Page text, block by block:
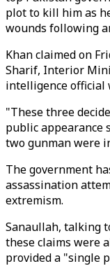
plot to kill him as
wounds following
Khan claimed on
Sharif, Interior
intelligence official
"These three
public appearance
two gunman were
The government
assassination
extremism.
Sanaullah, talking
these claims were
provided a "single